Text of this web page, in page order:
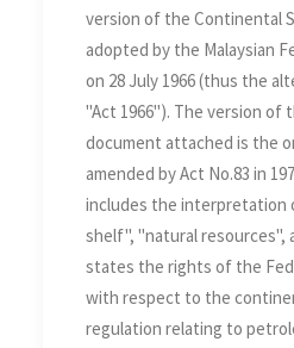
version of the Continental
adopted by the Malaysian
on 28 July 1966 (thus the
"Act 1966"). The version of
document attached is the
amended by Act No.83 in
includes the interpretation
shelf", "natural resources",
states the rights of the
with respect to the
regulation relating to